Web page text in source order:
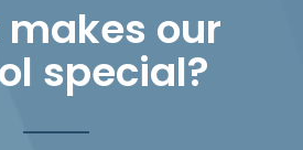
our
special?